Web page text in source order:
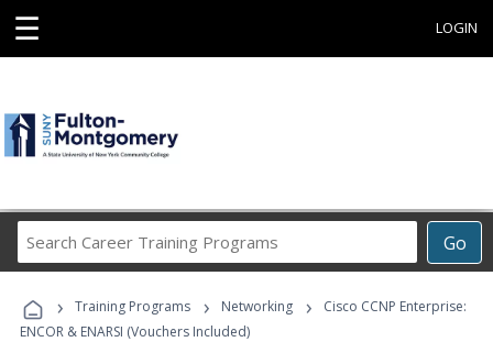
☰ LOGIN
Go
Career
Programs
› Training Programs › Networking ›
Cisco CCNP Enterprise:
ENCOR & ENARSI (Vouchers Included)